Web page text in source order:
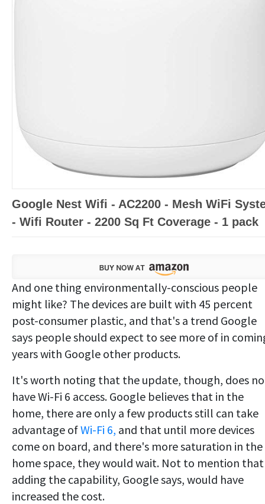
Google Nest Wifi - AC2200 - Mesh WiFi
- Wifi Router - 2200 Sq Ft Coverage - 1 pack
And one thing environmentally-conscious people
might like? The devices are built with 45 percent
post-consumer plastic, and that's a trend Google
says people should expect to see more of in
years with Google other products.
It's worth noting that the update, though, does
have Wi-Fi 6 access. Google believes that in the
home, there are only a few products still can take
advantage ofWi-Fi 6, and that until more devices
come on board, and there's more saturation in the
home space, they would wait. Not to mention that
adding the capability, Google says, would have
increased the cost.